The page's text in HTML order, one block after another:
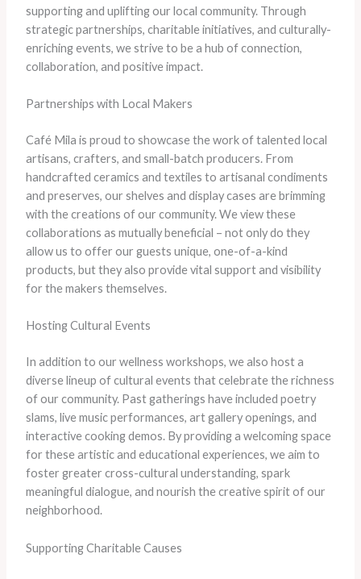
supporting and uplifting our local community. Through
strategic partnerships, charitable initiatives, and culturally-
enriching events, we strive to be a hub of connection,
collaboration, and positive impact.
Partnerships with Local Makers
Café Mila is proud to showcase the work of talented local
artisans, crafters, and small-batch producers. From
handcrafted ceramics and textiles to artisanal condiments
and preserves, our shelves and display cases are brimming
with the creations of our community. We view these
collaborations as mutually beneficial – not only do they
allow us to offer our guests unique, one-of-a-kind
products, but they also provide vital support and visibility
for the makers themselves.
Hosting Cultural Events
In addition to our wellness workshops, we also host a
diverse lineup of cultural events that celebrate the richness
of our community. Past gatherings have included poetry
slams, live music performances, art gallery openings, and
interactive cooking demos. By providing a welcoming space
for these artistic and educational experiences, we aim to
foster greater cross-cultural understanding, spark
meaningful dialogue, and nourish the creative spirit of our
neighborhood.
Supporting Charitable Causes